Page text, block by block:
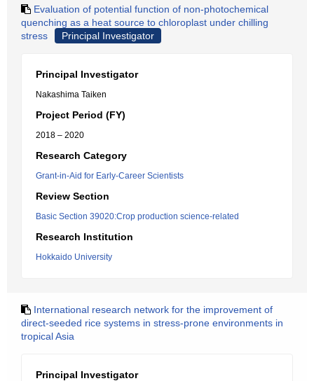
Evaluation of potential function of non-photochemical
quenching as a heat source to chloroplast under chilling
stress
Principal Investigator
Principal Investigator
Nakashima Taiken
Project Period (FY)
2018 – 2020
Research Category
Grant-in-Aid for Early-Career Scientists
Review Section
Basic Section 39020:Crop production science-related
Research Institution
Hokkaido University
International research network for the improvement of
direct-seeded rice systems in stress-prone environments in
tropical Asia
Principal Investigator